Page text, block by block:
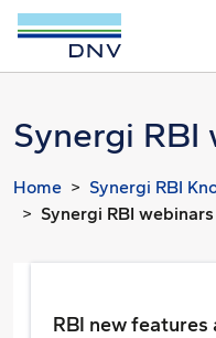
Synergi RBI
Home
Synergi RBI
Synergi RBI webinars
RBI new features